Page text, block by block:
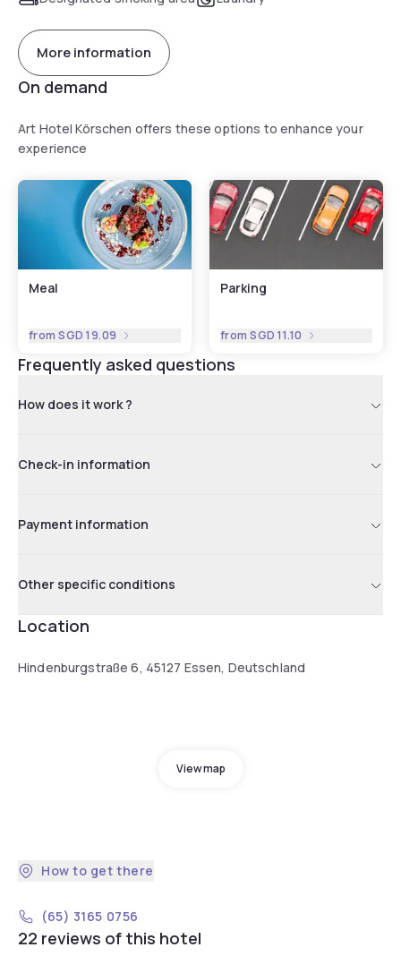
More information
On demand
Art Hotel Körschen offers these options to enhance your
experience
Meal
fromSGD 19.09
Parking
fromSGD 11.10
Frequently asked questions
How does it work ?
Check-in information
Payment information
Other specific conditions
Location
Hindenburgstraße 6, 45127 Essen, Deutschland
View map
How to get there
(65) 3165 0756
22 reviews of this hotel